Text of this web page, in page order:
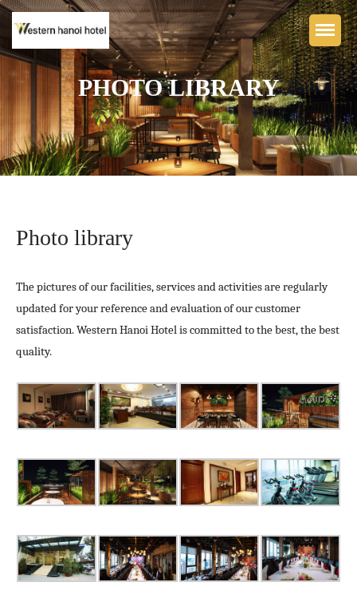
Home
WESTERN HANOI BOUTIQUE
HOTEL
Photo library
Contact
PHOTO LIBRARY
Photo library
The pictures of our facilities, services and activities are regularly
updated for your reference and evaluation of our customer
satisfaction. Western Hanoi Hotel is committed to the best, the best
quality.